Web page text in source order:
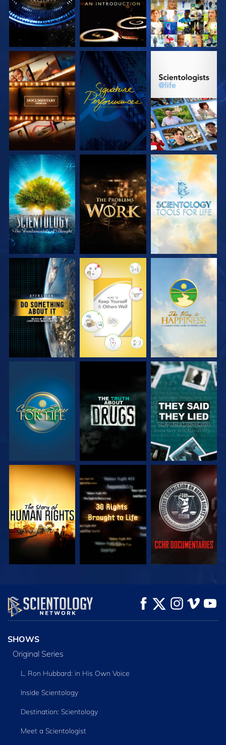
EXPLORE THE
SERIES
WATCH
EXPLORE THE
EXPLORE THE
SERIES
EXPLORE THE
SERIES
EXPLORE THE
SERIES
WATCH WATCH WATCH
WATCH WATCH WATCH
WATCH WATCH WATCH
WATCH
EXPLORE THE
SERIES
SHOWS
Original Series
L. Ron Hubbard: in His Own Voice
Inside Scientology
Destination: Scientology
Meet a Scientologist